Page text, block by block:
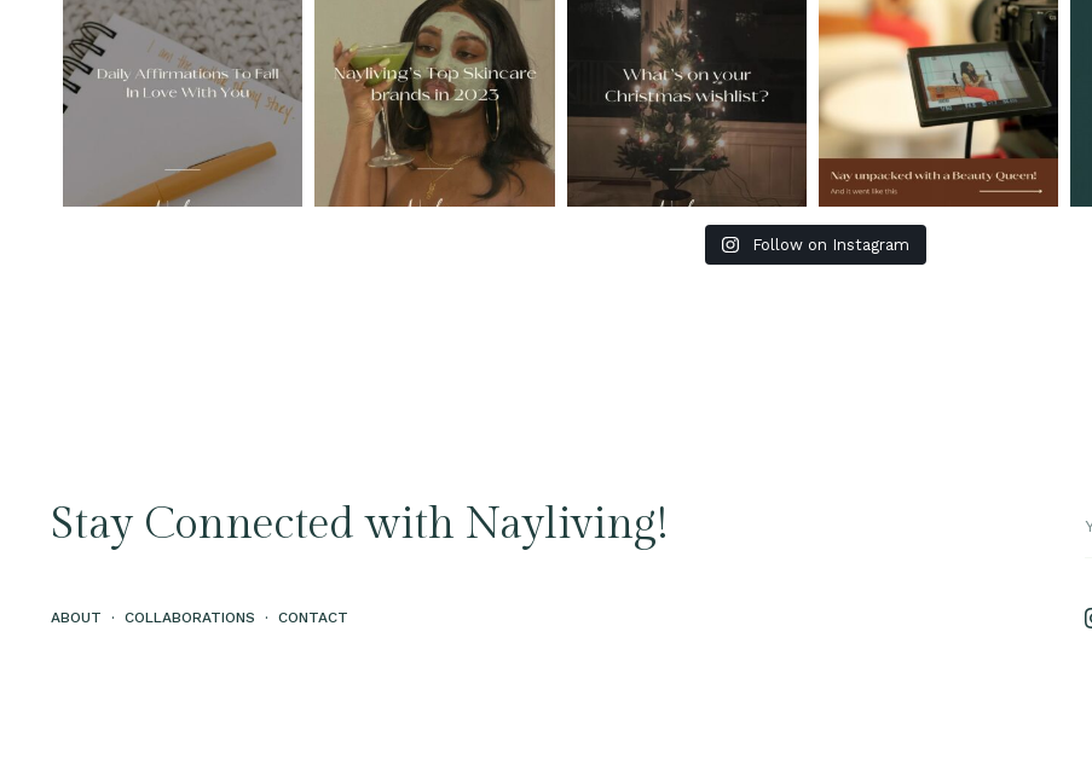
Follow on Instagram
Stay Connected with Nayliving!
ABOUT · COLLABORATIONS · CONTACT